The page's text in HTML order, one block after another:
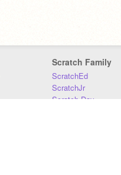
Scratch Family
ScratchEd
ScratchJr
Scratch Day